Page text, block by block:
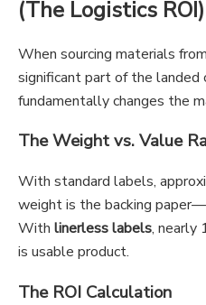
(The Logistics ROI)
When sourcing materials
significant part of the
fundamentally changes the
The Weight vs. Value
With standard labels,
weight is the backing
With linerless labels, nearly
is usable product.
The ROI Calculation